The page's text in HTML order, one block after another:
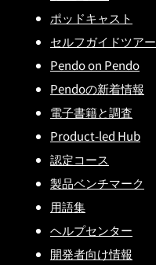
ポッドキャスト
セルフガイドツアー
Pendo on Pendo
Pendoの新着情報
電子書籍と調査
Product-led Hub
認定コース
製品ベンチマーク
用語集
ヘルプセンター
開発者向け情報